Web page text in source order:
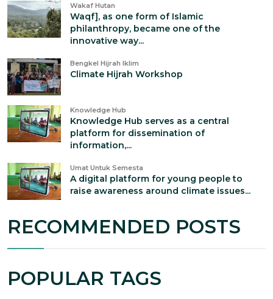
Wakaf Hutan
Waqf], as one form of Islamic
philanthropy, became one of the
innovative way...
Bengkel Hijrah Iklim
Climate Hijrah Workshop
Knowledge Hub
Knowledge Hub serves as a central
platform for dissemination of
information,...
Umat Untuk Semesta
A digital platform for young people to
raise awareness around climate issues...
RECOMMENDED POSTS
POPULAR TAGS